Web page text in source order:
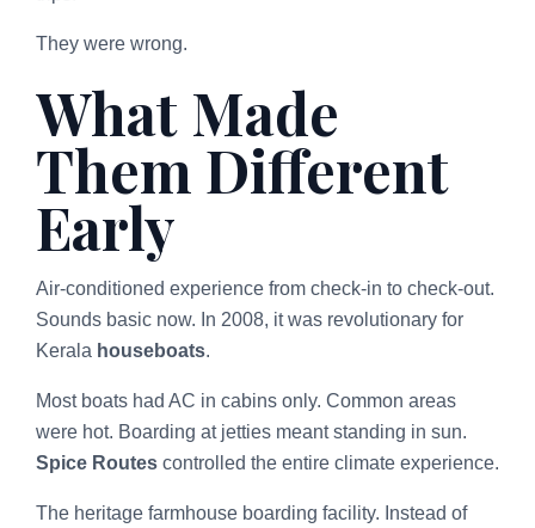
They were wrong.
What Made
Them Different
Early
Air-conditioned experience from check-in to check-out.
Sounds basic now. In 2008, it was revolutionary for
Kerala houseboats.
Most boats had AC in cabins only. Common areas
were hot. Boarding at jetties meant standing in sun.
Spice Routes controlled the entire climate experience.
The heritage farmhouse boarding facility. Instead of